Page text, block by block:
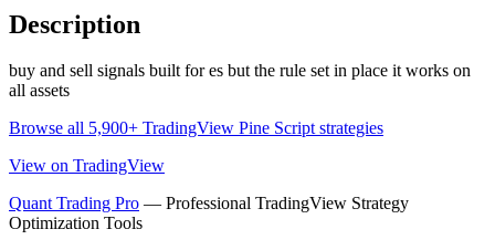
Description
buy and sell signals built for es but the rule set in place it works on
all assets
Browse all 5,900+ TradingView Pine Script strategies
View on TradingView
Quant Trading Pro — Professional TradingView Strategy
Optimization Tools